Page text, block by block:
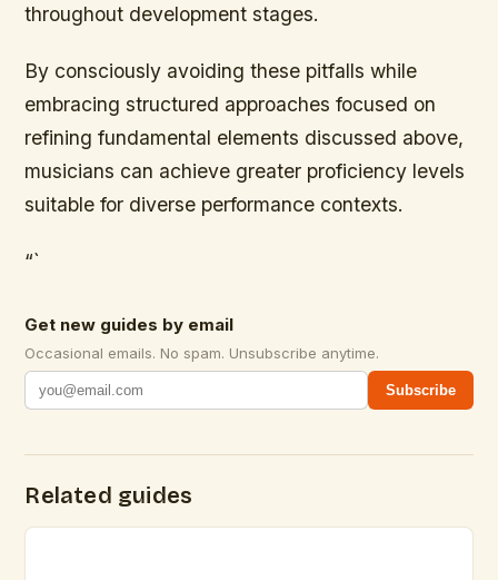
throughout development stages.
By consciously avoiding these pitfalls while
embracing structured approaches focused on
refining fundamental elements discussed above,
musicians can achieve greater proficiency levels
suitable for diverse performance contexts.
“`
Get new guides by email
Occasional emails. No spam. Unsubscribe anytime.
Subscribe
Related guides